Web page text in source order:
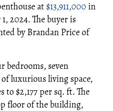
at $13,911,000 in
2024. The buyer is
by Brandan Price of
bedrooms, seven
luxurious living space,
to $2,177 per sq. ft. The
floor of the building,